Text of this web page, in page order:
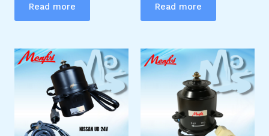
Read more Read more